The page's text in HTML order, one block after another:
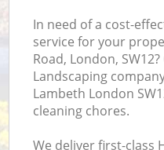
In need of a cost-
service for your
Road, London,
Landscaping
Lambeth London
cleaning chores.
We deliver first-class